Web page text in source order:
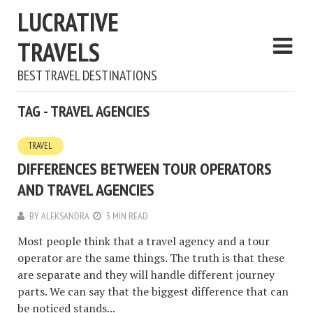
LUCRATIVE
TRAVELS
BEST TRAVEL DESTINATIONS
TAG - TRAVEL AGENCIES
TRAVEL
DIFFERENCES BETWEEN TOUR OPERATORS
AND TRAVEL AGENCIES
BYALEKSANDRA 3 MIN READ
Most people think that a travel agency and a tour
operator are the same things. The truth is that these
are separate and they will handle different journey
parts. We can say that the biggest difference that can
be noticed stands...